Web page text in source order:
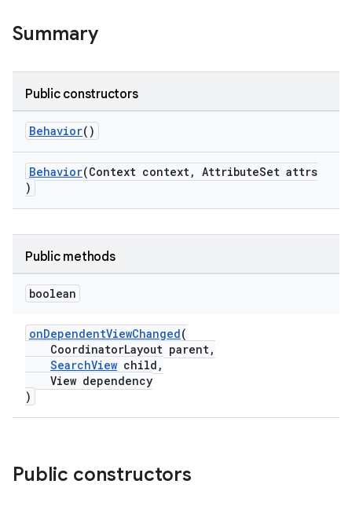
Summary
Public constructors
Behavior()
Behavior(Context context, AttributeSet attrs
)
Public methods
boolean
onDependentViewChanged(
CoordinatorLayout parent,
SearchView child,
View dependency
)
Public constructors